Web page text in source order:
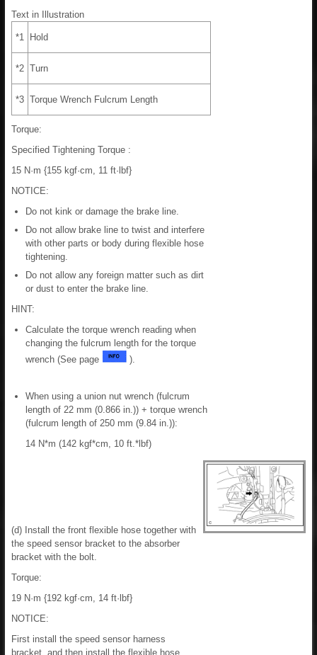
Text in Illustration
*1 Hold
*2 Turn
*3 Torque Wrench Fulcrum Length
Torque:
Specified Tightening Torque :
15 N·m {155 kgf·cm, 11 ft·lbf}
NOTICE:
Do not kink or damage the brake line.
Do not allow brake line to twist and interfere
with other parts or body during flexible hose
tightening.
Do not allow any foreign matter such as dirt
or dust to enter the brake line.
HINT:
Calculate the torque wrench reading when
changing the fulcrum length for the torque
wrench (See page
).
When using a union nut wrench (fulcrum
length of 22 mm (0.866 in.)) + torque wrench
(fulcrum length of 250 mm (9.84 in.)):
14 N*m (142 kgf*cm, 10 ft.*lbf)
(d) Install the front flexible hose together with
the speed sensor bracket to the absorber
bracket with the bolt.
Torque:
19 N·m {192 kgf·cm, 14 ft·lbf}
NOTICE:
First install the speed sensor harness
bracket, and then install the flexible hose